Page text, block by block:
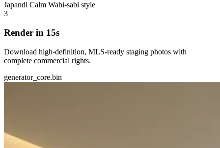
Japandi Calm Wabi-sabi style
3
Render in 15s
Download high-definition, MLS-ready staging photos with
complete commercial rights.
generator_core.bin